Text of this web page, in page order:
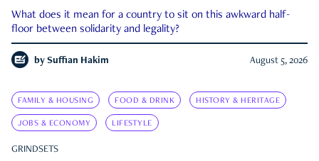
What does it mean for a country to sit on this awkward half-
floor between solidarity and legality?
by Suffian Hakim August 5, 2026
FAMILY & HOUSING FOOD & DRINK HISTORY & HERITAGE
JOBS & ECONOMY LIFESTYLE
GRINDSETS